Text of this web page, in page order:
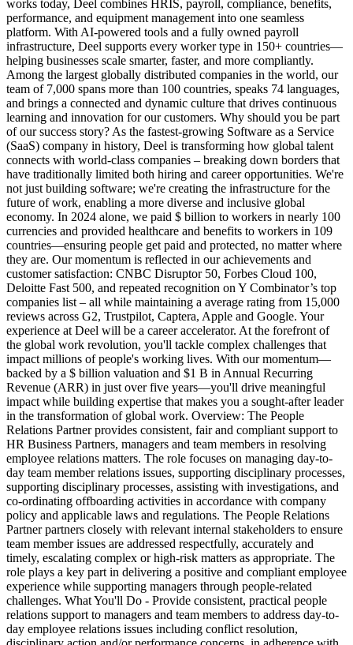
works today, Deel combines HRIS, payroll, compliance, benefits,
performance, and equipment management into one seamless
platform. With AI-powered tools and a fully owned payroll
infrastructure, Deel supports every worker type in 150+ countries—
helping businesses scale smarter, faster, and more compliantly.
Among the largest globally distributed companies in the world, our
team of 7,000 spans more than 100 countries, speaks 74 languages,
and brings a connected and dynamic culture that drives continuous
learning and innovation for our customers. Why should you be part
of our success story? As the fastest-growing Software as a Service
(SaaS) company in history, Deel is transforming how global talent
connects with world-class companies – breaking down borders that
have traditionally limited both hiring and career opportunities. We're
not just building software; we're creating the infrastructure for the
future of work, enabling a more diverse and inclusive global
economy. In 2024 alone, we paid $ billion to workers in nearly 100
currencies and provided healthcare and benefits to workers in 109
countries—ensuring people get paid and protected, no matter where
they are. Our momentum is reflected in our achievements and
customer satisfaction: CNBC Disruptor 50, Forbes Cloud 100,
Deloitte Fast 500, and repeated recognition on Y Combinator’s top
companies list – all while maintaining a average rating from 15,000
reviews across G2, Trustpilot, Captera, Apple and Google. Your
experience at Deel will be a career accelerator. At the forefront of
the global work revolution, you'll tackle complex challenges that
impact millions of people's working lives. With our momentum—
backed by a $ billion valuation and $1 B in Annual Recurring
Revenue (ARR) in just over five years—you'll drive meaningful
impact while building expertise that makes you a sought-after leader
in the transformation of global work. Overview: The People
Relations Partner provides consistent, fair and compliant support to
HR Business Partners, managers and team members in resolving
employee relations matters. The role focuses on managing day-to-
day team member relations issues, supporting disciplinary processes,
supporting disciplinary processes, assisting with investigations, and
co-ordinating offboarding activities in accordance with company
policy and applicable laws and regulations. The People Relations
Partner partners closely with relevant internal stakeholders to ensure
team member issues are addressed respectfully, accurately and
timely, escalating complex or high-risk matters as appropriate. The
role plays a key part in delivering a positive and compliant employee
experience while supporting managers through people-related
challenges. What You'll Do - Provide consistent, practical people
relations support to managers and team members to address day-to-
day employee relations issues including conflict resolution,